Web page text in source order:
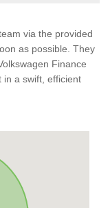
via the provided
as possible. They
Finance
in a swift, efficient